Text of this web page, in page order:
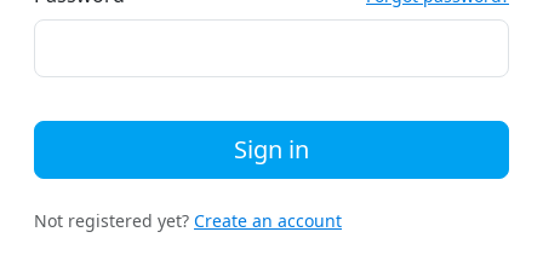
Sign in
Not registered yet? Create an account